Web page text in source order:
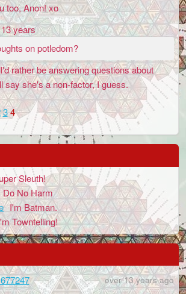
too, Anon! xo
years
on potledom?
rather be answering questions about
say she's a non-factor, I guess.
34
Sleuth!
Do No Harm
I'm Batman.
Towntelling!
over 13 years ago